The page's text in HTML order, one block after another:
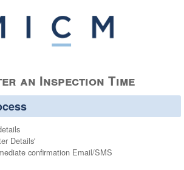
an Inspection Time
Details'
confirmation Email/SMS